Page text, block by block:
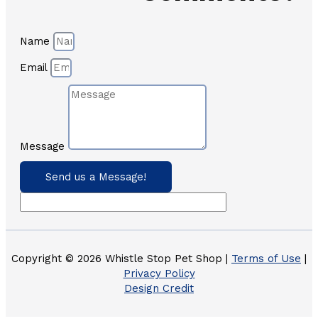
Name
Email
Message
Send us a Message!
Copyright © 2026 Whistle Stop Pet Shop | Terms of Use |
Privacy Policy
Design Credit